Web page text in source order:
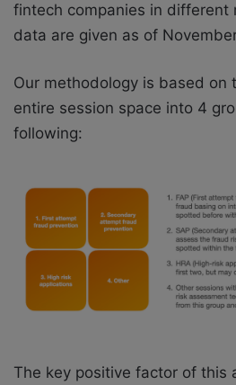
fintech companies in different
data are given as of
Our methodology is based on
entire session space into 4
following:
The key positive factor of this